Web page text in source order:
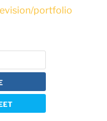
portfolio